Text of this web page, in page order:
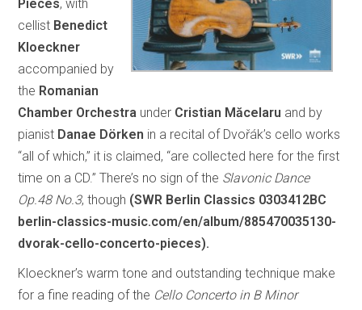
Pieces, with
cellist Benedict
Kloeckner
accompanied by
the Romanian
Chamber Orchestra under Cristian Măcelaru and by
pianist Danae Dörken in a recital of Dvořák’s cello works
“all of which,” it is claimed, “are collected here for the first
time on a CD.” There’s no sign of the Slavonic Dance
Op.48 No.3, though (SWR Berlin Classics 0303412BC
berlin-classics-music.com/en/album/885470035130-
dvorak-cello-concerto-pieces).
Kloeckner’s warm tone and outstanding technique make
for a fine reading of the Cello Concerto in B Minor